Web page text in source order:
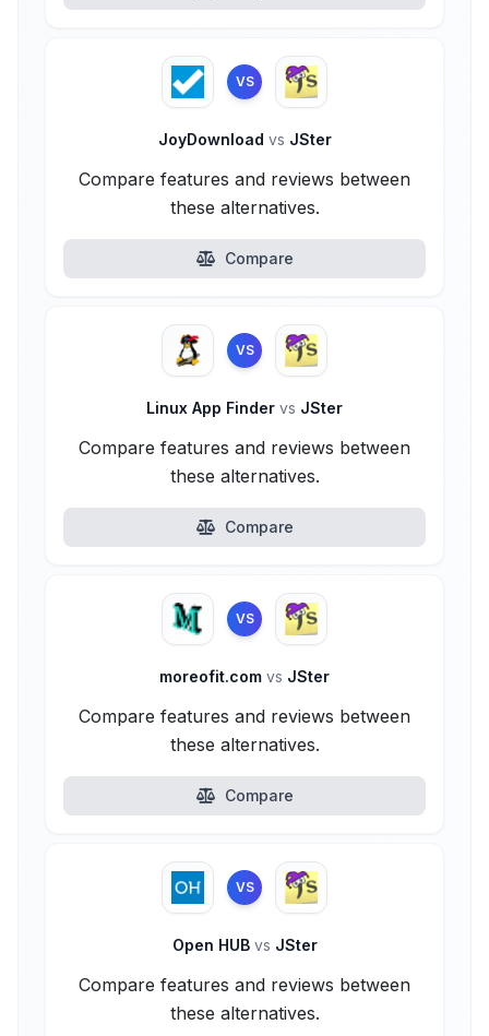
VS
JoyDownload vs JSter
Compare features and reviews between
these alternatives.
Compare
VS
Linux App Finder vs JSter
Compare features and reviews between
these alternatives.
Compare
VS
moreofit.com vs JSter
Compare features and reviews between
these alternatives.
Compare
VS
Open HUB vs JSter
Compare features and reviews between
these alternatives.